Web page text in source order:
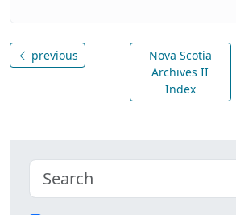
previous
Nova Scotia
Archives II
Index